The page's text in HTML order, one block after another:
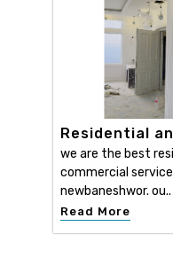
Residential
we are the best
commercial
newbaneshwor. ou..
Read More